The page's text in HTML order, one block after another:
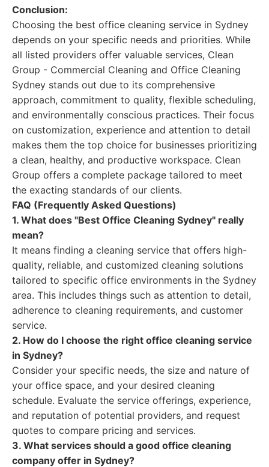
Conclusion:
Choosing the best office cleaning service in Sydney
depends on your specific needs and priorities. While
all listed providers offer valuable services, Clean
Group - Commercial Cleaning and Office Cleaning
Sydney stands out due to its comprehensive
approach, commitment to quality, flexible scheduling,
and environmentally conscious practices. Their focus
on customization, experience and attention to detail
makes them the top choice for businesses prioritizing
a clean, healthy, and productive workspace. Clean
Group offers a complete package tailored to meet
the exacting standards of our clients.
FAQ (Frequently Asked Questions)
1. What does "Best Office Cleaning Sydney" really
mean?
It means finding a cleaning service that offers high-
quality, reliable, and customized cleaning solutions
tailored to specific office environments in the Sydney
area. This includes things such as attention to detail,
adherence to cleaning requirements, and customer
service.
2. How do I choose the right office cleaning service
in Sydney?
Consider your specific needs, the size and nature of
your office space, and your desired cleaning
schedule. Evaluate the service offerings, experience,
and reputation of potential providers, and request
quotes to compare pricing and services.
3. What services should a good office cleaning
company offer in Sydney?